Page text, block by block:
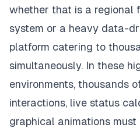
whether that is a regional
system or a heavy data-
platform catering to
simultaneously. In these
environments, thousands
interactions, live status
graphical animations